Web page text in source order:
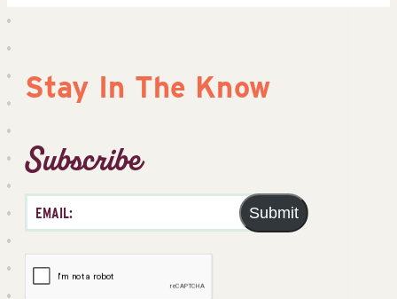
Stay In The Know
Subscribe
Submit